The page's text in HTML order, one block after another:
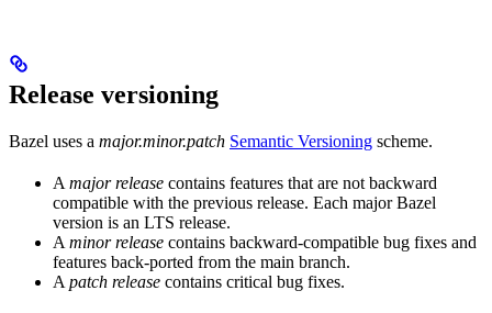
Release versioning
Bazel uses a major.minor.patch Semantic Versioning scheme.
A major release contains features that are not backward
compatible with the previous release. Each major Bazel
version is an LTS release.
A minor release contains backward-compatible bug fixes and
features back-ported from the main branch.
A patch release contains critical bug fixes.